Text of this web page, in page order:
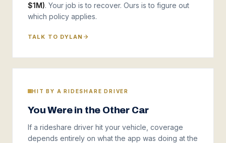
$1M). Your job is to recover. Ours is to figure out
which policy applies.
TALK TO DYLAN
HIT BY A RIDESHARE DRIVER
You Were in the Other Car
If a rideshare driver hit your vehicle, coverage
depends entirely on what the app was doing at the